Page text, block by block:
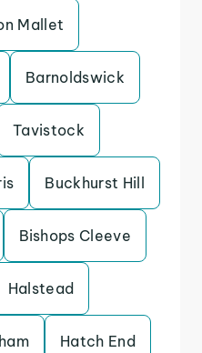
Mallet
Barnoldswick
Tavistock
Buckhurst Hill
Bishops Cleeve
Halstead
Hatch End